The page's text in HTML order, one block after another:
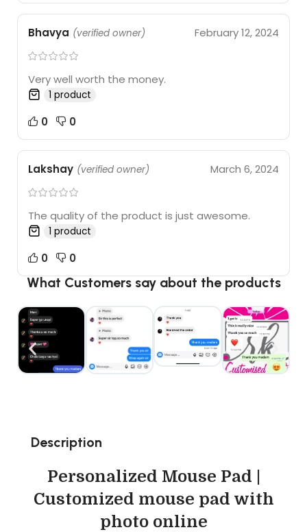
Bhavya (verified owner) February 12, 2024
Very well worth the money.
1 product
0 0
Lakshay (verified owner) March 6, 2024
The quality of the product is just awesome.
1 product
0 0
What Customers say about the products
Description
Personalized Mouse Pad |
Customized mouse pad with
photo online